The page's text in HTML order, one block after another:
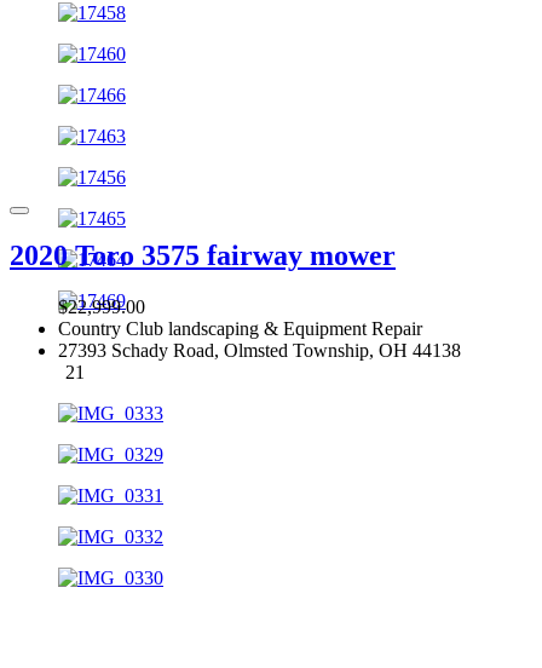
2020 Toro 3575 fairway mower
$22,999.00
Country Club landscaping & Equipment Repair
27393 Schady Road, Olmsted Township, OH 44138
21